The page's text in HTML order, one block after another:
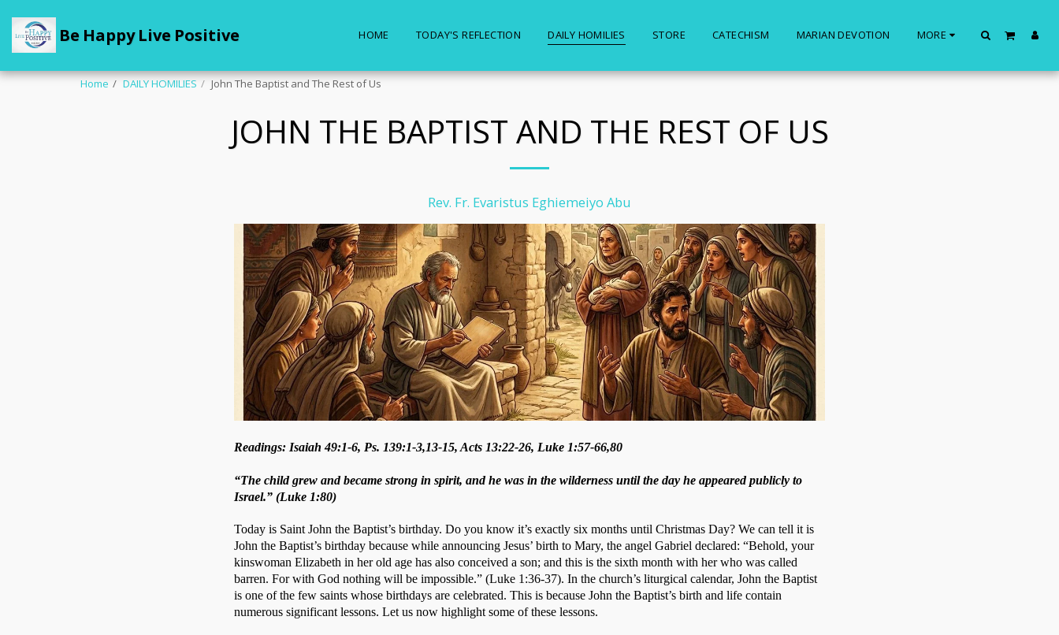
Be Happy Live Positive HOME TODAY'S REFLECTION DAILY HOMILIES STORE CATECHISM MARIAN DEVOTION MORE
Home DAILY HOMILIES John The Baptist and The Rest of Us
JOHN THE BAPTIST AND THE REST OF US
Rev. Fr. Evaristus Eghiemeiyo Abu
Readings: Isaiah 49:1-6, Ps. 139:1-3,13-15, Acts 13:22-26, Luke 1:57-66,80
“The child grew and became strong in spirit, and he was in the wilderness until the day he appeared publicly to
Israel.” (Luke 1:80)
Today is Saint John the Baptist’s birthday. Do you know it’s exactly six months until Christmas Day? We can tell it is
John the Baptist’s birthday because while announcing Jesus’ birth to Mary, the angel Gabriel declared: “Behold, your
kinswoman Elizabeth in her old age has also conceived a son; and this is the sixth month with her who was called
barren. For with God nothing will be impossible.” (Luke 1:36-37). In the church’s liturgical calendar, John the Baptist
is one of the few saints whose birthdays are celebrated. This is because John the Baptist’s birth and life contain
numerous significant lessons. Let us now highlight some of these lessons.